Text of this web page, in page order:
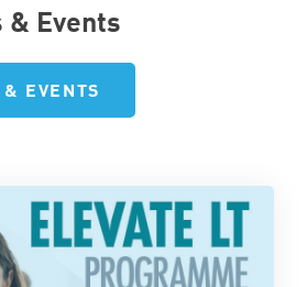
& Events
& EVENTS